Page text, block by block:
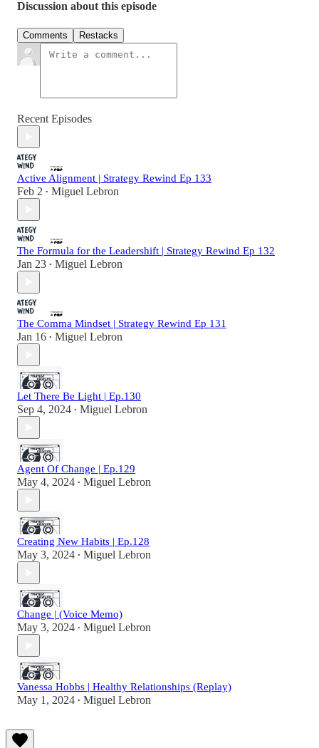
Discussion about this episode
Comments Restacks
Recent Episodes
Active Alignment | Strategy Rewind Ep 133
Feb 2 • Miguel Lebron
The Formula for the Leadershift | Strategy Rewind Ep 132
Jan 23 • Miguel Lebron
The Comma Mindset | Strategy Rewind Ep 131
Jan 16 • Miguel Lebron
Let There Be Light | Ep.130
Sep 4, 2024 • Miguel Lebron
Agent Of Change | Ep.129
May 4, 2024 • Miguel Lebron
Creating New Habits | Ep.128
May 3, 2024 • Miguel Lebron
Change | (Voice Memo)
May 3, 2024 • Miguel Lebron
Vanessa Hobbs | Healthy Relationships (Replay)
May 1, 2024 • Miguel Lebron